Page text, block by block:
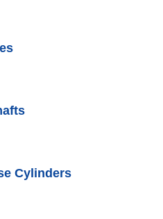
Cylinders